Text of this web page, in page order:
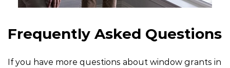
Frequently Asked Questions
If you have more questions about window grants in